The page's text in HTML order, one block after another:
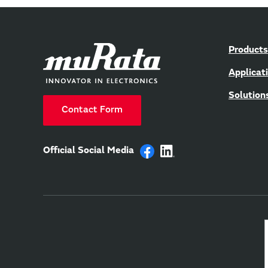
Contact Form
Official Social Media
Products